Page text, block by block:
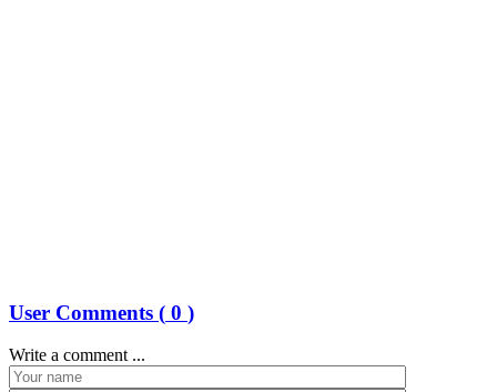
User Comments ( 0 )
Write a comment ...